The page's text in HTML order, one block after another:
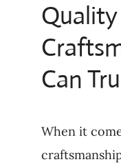
Quality
Can
When it